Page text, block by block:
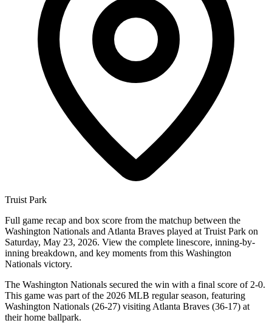
Truist Park
Full game recap and box score from the matchup between the
Washington Nationals and Atlanta Braves played at Truist Park on
Saturday, May 23, 2026. View the complete linescore, inning-by-
inning breakdown, and key moments from this Washington
Nationals victory.
The Washington Nationals secured the win with a final score of 2-0.
This game was part of the 2026 MLB regular season, featuring
Washington Nationals (26-27) visiting Atlanta Braves (36-17) at
their home ballpark.